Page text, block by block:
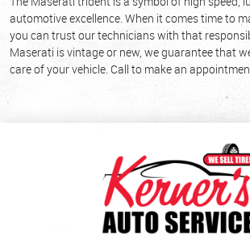
automotive excellence. When it comes time to
you can trust our technicians with that
Maserati is vintage or new, we guarantee that
care of your vehicle. Call to make an